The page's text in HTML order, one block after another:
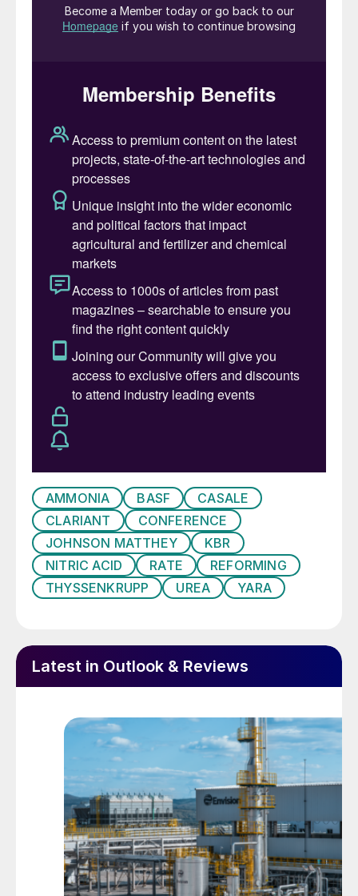
providers, offering a wide range of
technical services. Networking and meeting
the Technical Showcase – 12 short
presentations covering a wide range of
topics – followed by the keynote plenary
session in the afternoon which will explore
the role of nitrogen and syngas producers
in the circular economy.
The technical programme on the following
two days will be run in parallel sessions and
will feature sessions on: steam reforming,
ammonia, urea, nitric acid, ammonium
nitrate, melamine, plant safety and
efficiency, equipment and materials of
construction.
highlights
New reforming technology lowers CO
emissions
ClariantandTechnipFMCwill introduce
production. It is a drop-in insert for existing
or new reformer tubes, comprising a unique
mechanically robust structured reforming
catalyst and concentric heat exchange
tubes inside the main reformer tube to
simultaneously achieve higher throughput
and heat recovery in steam methane
reformers. The EARTH®reactor technology
can also be used to increase capacity by up
to 20% and has carbon footprint benefits
AMMONIA BASF
CASALE
CLARIANT
CONFERENCE
JOHNSON MATTHEY
KBR
NITRIC ACID
RATE
REFORMING
THYSSENKRUPP
UREA YARA
Latest in Outlook & Reviews